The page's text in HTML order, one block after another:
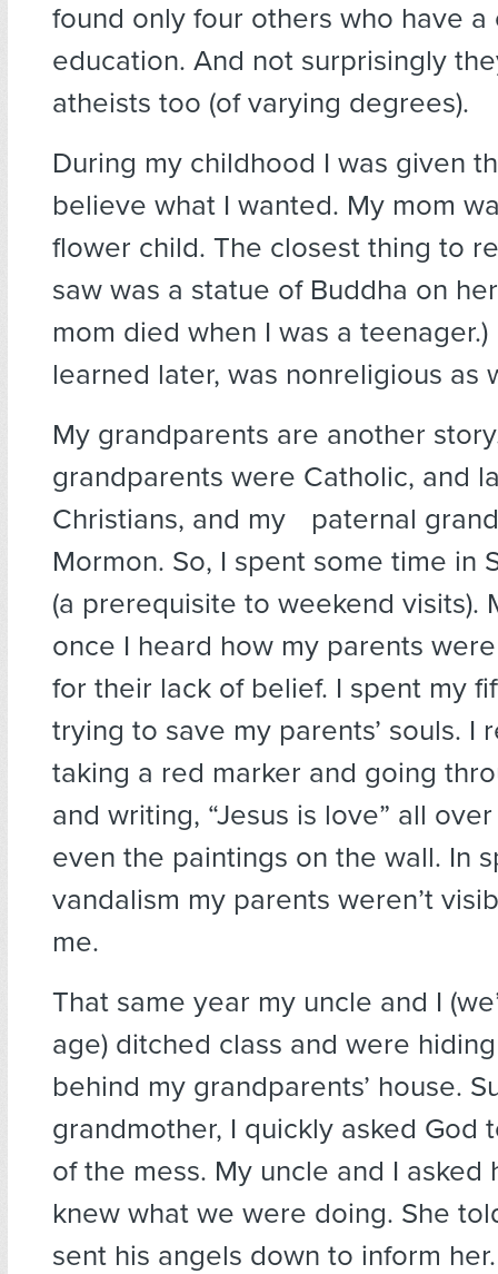
found only four others who have a
education. And not surprisingly
atheists too (of varying degrees).
During my childhood I was given
believe what I wanted. My mom
flower child. The closest thing to
saw was a statue of Buddha on
mom died when I was a teenager.)
learned later, was nonreligious as
My grandparents are another
grandparents were Catholic, and
Christians, and my paternal
Mormon. So, I spent some time in
(a prerequisite to weekend visits).
once I heard how my parents
for their lack of belief. I spent my
trying to save my parents’ souls. I
taking a red marker and going
and writing, “Jesus is love” all
even the paintings on the wall. In
vandalism my parents weren’t
me.
That same year my uncle and I
age) ditched class and were
behind my grandparents’ house.
grandmother, I quickly asked God
of the mess. My uncle and I asked
knew what we were doing. She
sent his angels down to inform